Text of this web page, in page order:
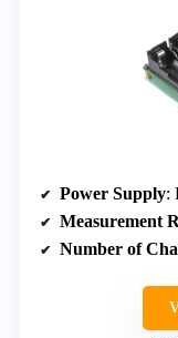
Power Supply:
Measurement
Number of